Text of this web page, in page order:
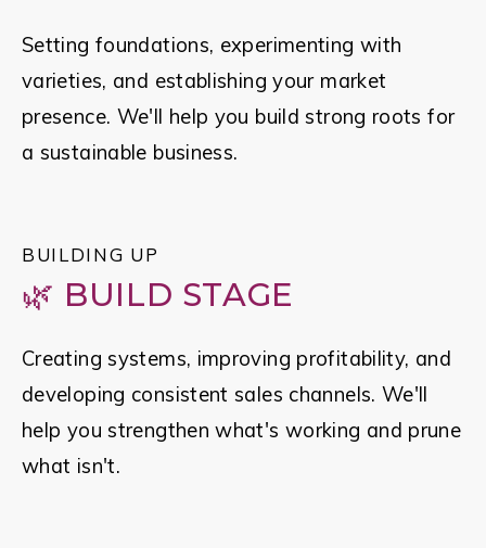
Setting foundations, experimenting with
varieties, and establishing your market
presence. We'll help you build strong roots for
a sustainable business.
BUILDING UP
🌿 BUILD STAGE
Creating systems, improving profitability, and
developing consistent sales channels. We'll
help you strengthen what's working and prune
what isn't.